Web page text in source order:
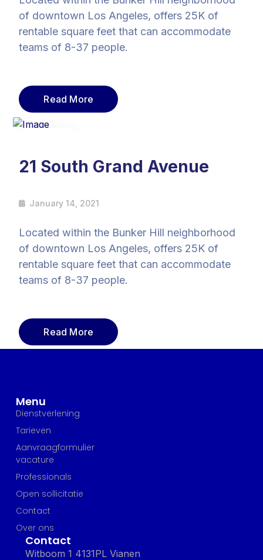
of downtown Los Angeles, offers 25K of
rentable square feet that can accommodate
teams of 8-37 people.
Read More
21 South Grand Avenue
January 14, 2021
Located within the Bunker Hill neighborhood
of downtown Los Angeles, offers 25K of
rentable square feet that can accommodate
teams of 8-37 people.
Read More
Menu
Dienstverlening
Tarieven
Aanvraagformulier
vacature
Professionals
Open sollicitatie
Contact
Over ons
Contact
Witboom 1 4131PL Vianen